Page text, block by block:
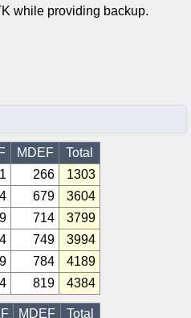
while providing backup.
MDEF
Total
266
1303
679
3604
714
3799
749
3994
784
4189
819 4384
MDEF Total